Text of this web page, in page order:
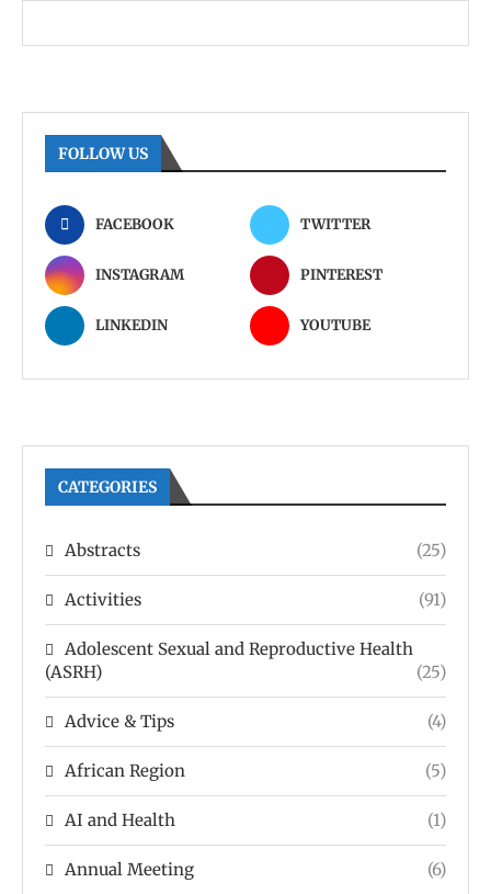
FOLLOW US
FACEBOOK TWITTER
INSTAGRAM PINTEREST
LINKEDIN YOUTUBE
CATEGORIES
Abstracts (25)
Activities (91)
Adolescent Sexual and Reproductive Health
(ASRH)
(25)
Advice & Tips (4)
African Region (5)
AI and Health (1)
Annual Meeting (6)